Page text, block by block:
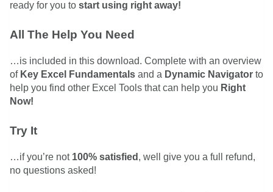
ready for you to start using right away!
All The Help You Need
…is included in this download. Complete with an overview
of Key Excel Fundamentals and a Dynamic Navigator to
help you find other Excel Tools that can help you Right
Now!
Try It
…if you’re not 100% satisfied , well give you a full refund,
no questions asked!